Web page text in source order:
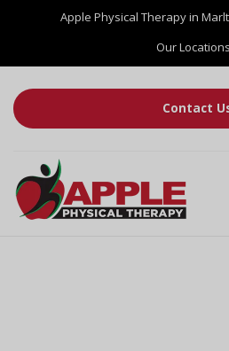
Apple Physical Therapy in
Our Locations
Contact